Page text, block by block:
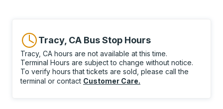
Tracy, CA Bus Stop Hours
Tracy, CA hours are not available at this time.
Terminal Hours are subject to change without notice.
To verify hours that tickets are sold, please call the
terminal or contact Customer Care.